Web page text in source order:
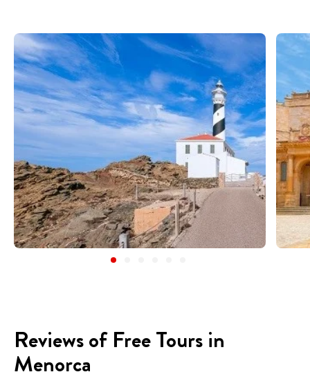
Reviews of Free Tours in
Menorca